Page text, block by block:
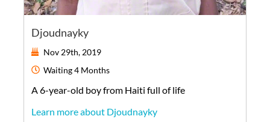
Djoudnayky
Nov 29th, 2019
Waiting4 Months
A 6-year-old boyfrom Haiti full of life
Learn more about Djoudnayky